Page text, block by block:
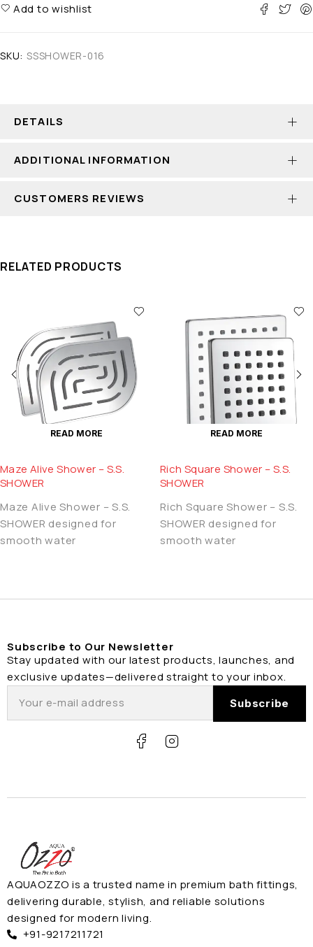
Add to wishlist
SKU: SSSHOWER-016
DETAILS
ADDITIONAL INFORMATION
CUSTOMERS REVIEWS
RELATED PRODUCTS
READ MORE
Maze Alive Shower – S.S.
SHOWER
Maze Alive Shower – S.S.
SHOWER designed for
smooth water
READ MORE
Rich Square Shower – S.S.
SHOWER
Rich Square Shower – S.S.
SHOWER designed for
smooth water
AQUAOZZO is a trusted name in premium bath fittings,
delivering durable, stylish, and reliable solutions
designed for modern living.
+91-9217211721
Subscribe to Our Newsletter
Stay updated with our latest products, launches, and
exclusive updates—delivered straight to your inbox.